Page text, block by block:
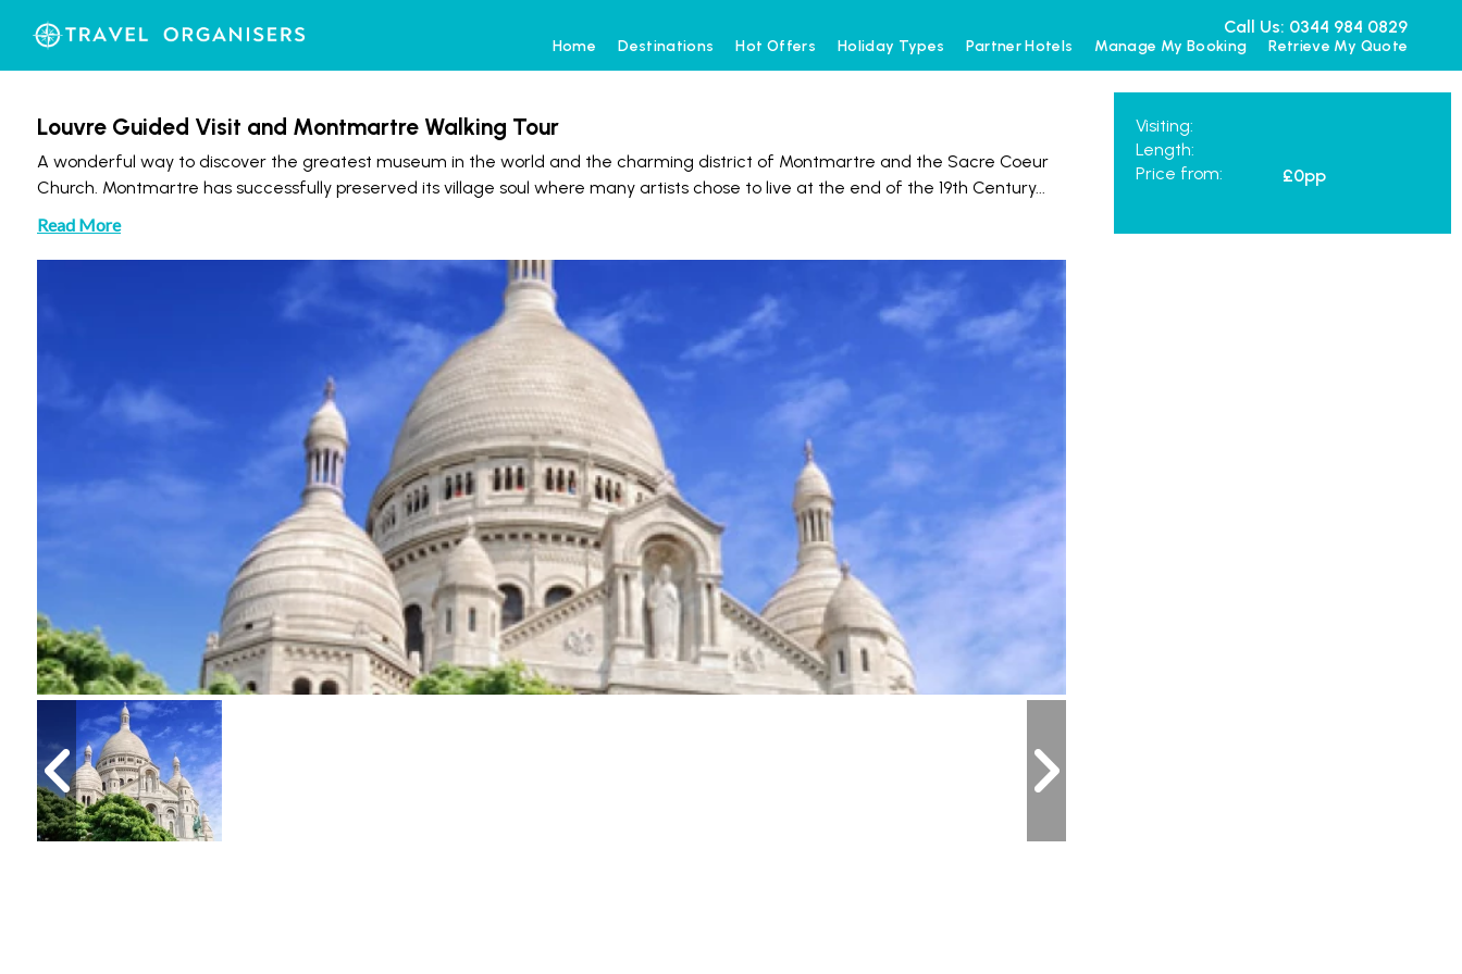
Call Us: 0344 984 0829
Home Destinations Hot Offers Holiday Types Partner Hotels Manage My Booking Retrieve My Quote
Visiting:
Length:
Price from:
£0pp
Louvre Guided Visit and Montmartre Walking Tour
A wonderful way to discover the greatest museum in the world and the charming district of Montmartre and the Sacre Coeur
Church. Montmartre has successfully preserved its village soul where many artists chose to live at the end of the 19th Century...
Read More